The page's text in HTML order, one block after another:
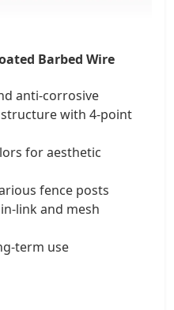
Barbed Wire
anti-corrosive
with 4-point
for aesthetic
fence posts
link and mesh
term use